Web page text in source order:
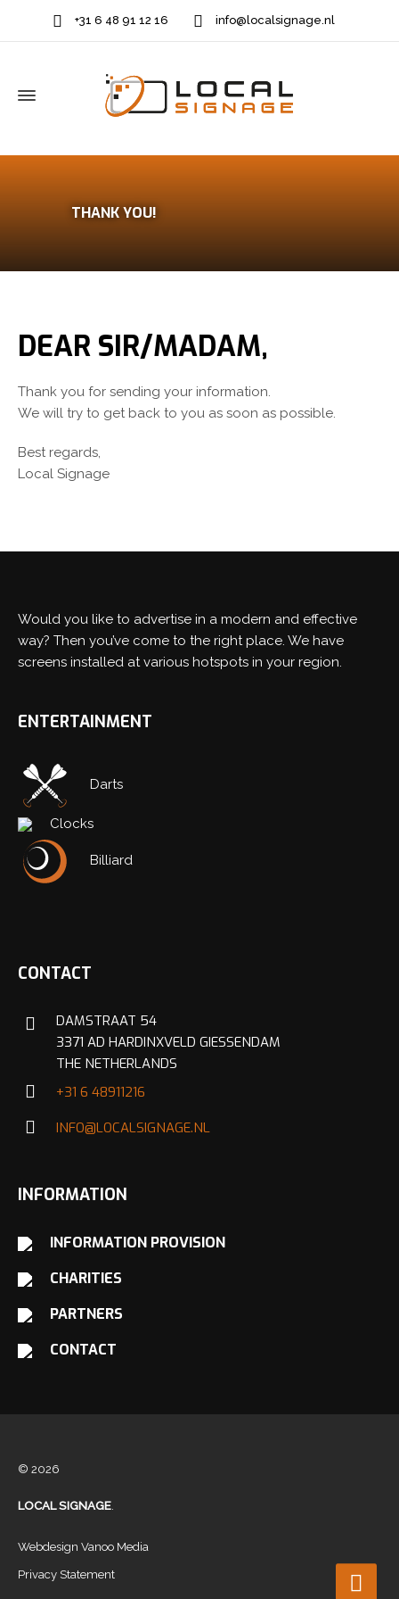
+31 6 48 91 12 16 info@localsignage.nl
THANK YOU!
DEAR SIR/MADAM,
Thank you for sending your information.
We will try to get back to you as soon as possible.
Best regards,
Local Signage
Would you like to advertise in a modern and effective
way? Then you’ve come to the right place. We have
screens installed at various hotspots in your region.
ENTERTAINMENT
Darts
Clocks
Billiard
CONTACT
DAMSTRAAT 54
3371 AD HARDINXVELD GIESSENDAM
THE NETHERLANDS
+31 6 48911216
INFO@LOCALSIGNAGE.NL
INFORMATION
INFORMATION PROVISION
CHARITIES
PARTNERS
CONTACT
© 2026
LOCAL SIGNAGE
Webdesign Vanoo Media
Privacy Statement
Switch The Language
Nederlands